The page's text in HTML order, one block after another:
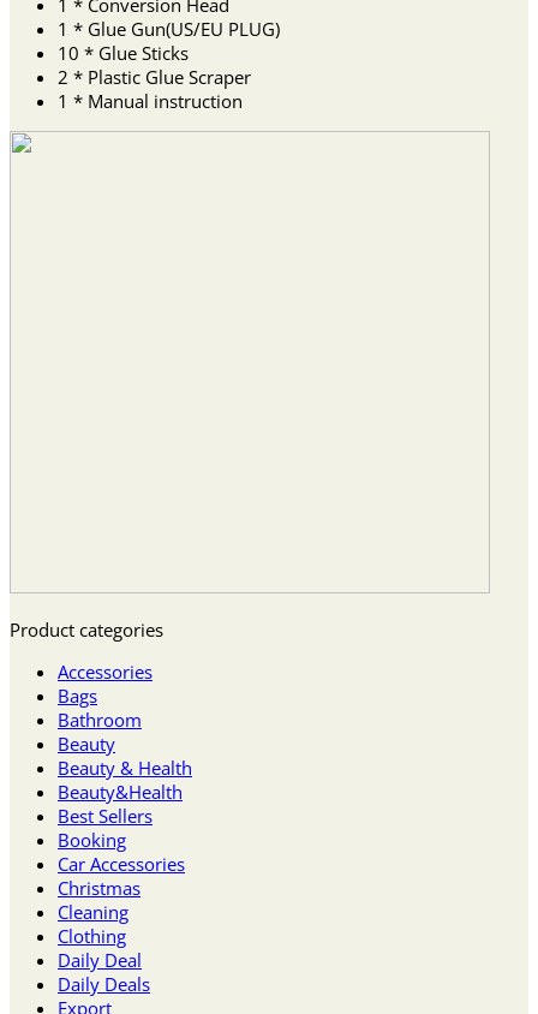
1 * Conversion Head
1 * Glue Gun(US/EU PLUG)
10 * Glue Sticks
2 * Plastic Glue Scraper
1 * Manual instruction
Product categories
Accessories
Bags
Bathroom
Beauty
Beauty & Health
Beauty&Health
Best Sellers
Booking
Car Accessories
Christmas
Cleaning
Clothing
Daily Deal
Daily Deals
Export